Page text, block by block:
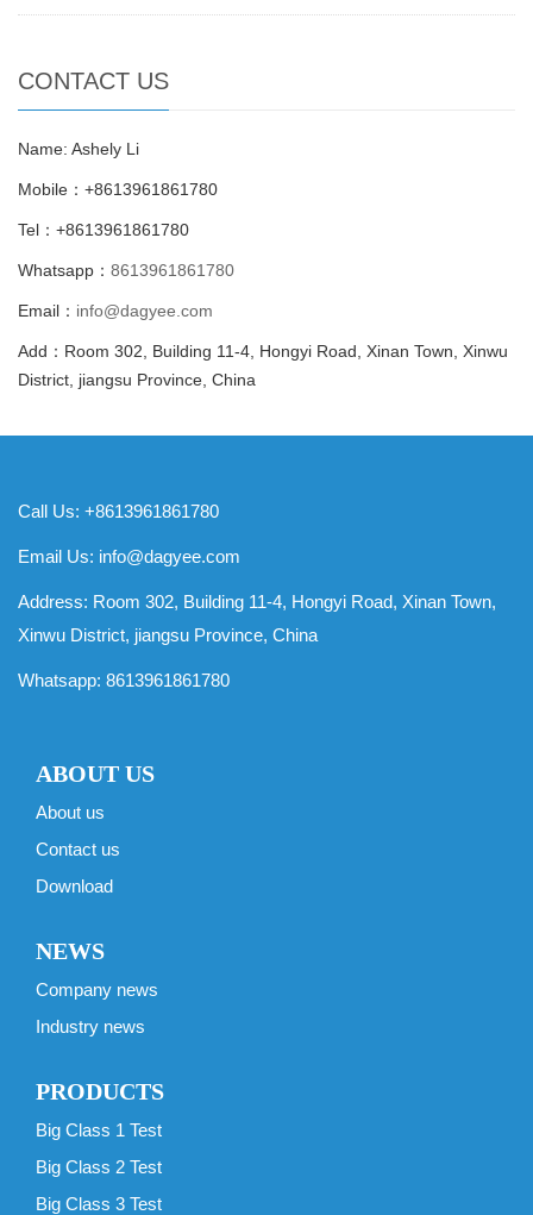
CONTACT US
Name: Ashely Li
Mobile：+8613961861780
Tel：+8613961861780
Whatsapp： 8613961861780
Email： info@dagyee.com
Add：Room 302, Building 11-4, Hongyi Road, Xinan Town, Xinwu
District, jiangsu Province, China
Call Us: +8613961861780
Email Us: info@dagyee.com
Address: Room 302, Building 11-4, Hongyi Road, Xinan Town,
Xinwu District, jiangsu Province, China
Whatsapp: 8613961861780
ABOUT US
About us
Contact us
Download
NEWS
Company news
Industry news
PRODUCTS
Big Class 1 Test
Big Class 2 Test
Big Class 3 Test